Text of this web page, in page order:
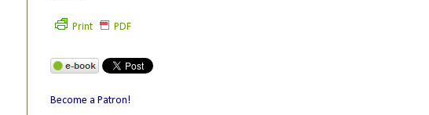
Print PDF
Become a Patron!